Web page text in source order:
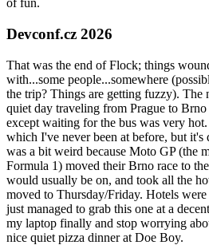
of fun.
Devconf.cz 2026
That was the end of Flock; things
with...some people...somewhere
the trip? Things are getting fuzzy). The
quiet day traveling from Prague to
except waiting for the bus was very
which I've never been at before, but
was a bit weird because Moto GP (the
Formula 1) moved their Brno race to
would usually be on, and took all the
moved to Thursday/Friday. Hotels
just managed to grab this one at a
my laptop finally and stop worrying
nice quiet pizza dinner at Doe Boy.